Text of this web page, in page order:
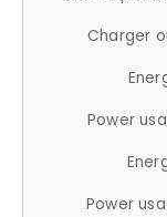
Charger
Power
Power